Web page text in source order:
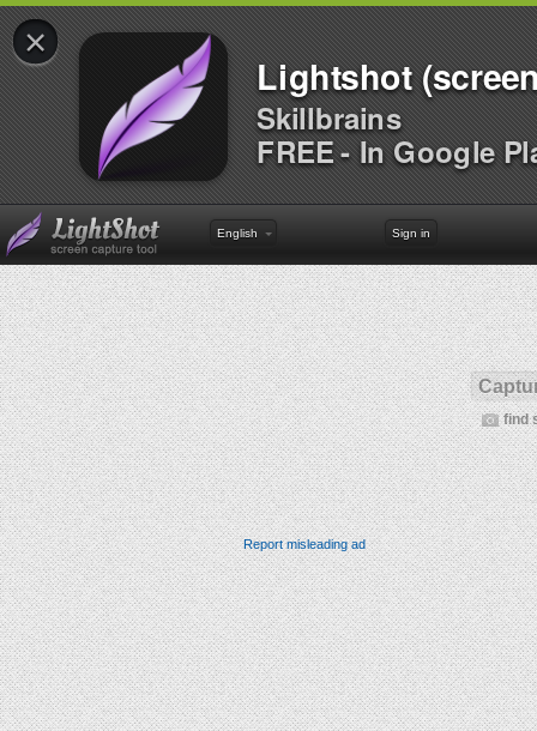
×
Lightshot
Skillbrains
FREE - In Google
English Sign in
find
Report misleading ad